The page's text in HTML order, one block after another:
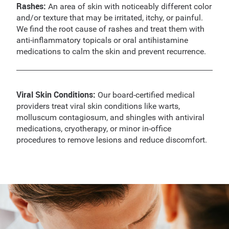
Rashes: An area of skin with noticeably different color
and/or texture that may be irritated, itchy, or painful.
We find the root cause of rashes and treat them with
anti-inflammatory topicals or oral antihistamine
medications to calm the skin and prevent recurrence.
Viral Skin Conditions: Our board-certified medical
providers treat viral skin conditions like warts,
molluscum contagiosum, and shingles with antiviral
medications, cryotherapy, or minor in-office
procedures to remove lesions and reduce discomfort.